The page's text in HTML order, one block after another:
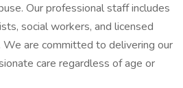
Our professional staff includes
social workers, and licensed
We are committed to delivering our
care regardless of age or